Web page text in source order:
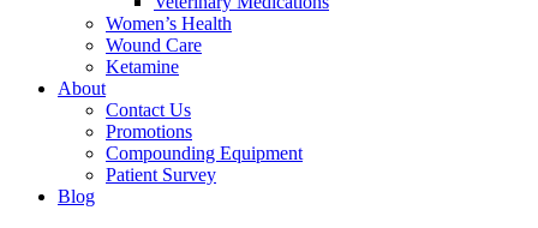
Women’s Health
Wound Care
Ketamine
About
Contact Us
Promotions
Compounding Equipment
Patient Survey
Blog